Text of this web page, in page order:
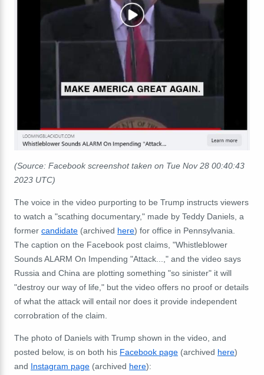
(Source: Facebook screenshot taken on Tue Nov 28 00:40:43
2023 UTC)
The voice in the video purporting to be Trump instructs viewers
to watch a "scathing documentary," made by Teddy Daniels, a
former candidate (archived here) for office in Pennsylvania.
The caption on the Facebook post claims, "Whistleblower
Sounds ALARM On Impending "Attack...," and the video says
Russia and China are plotting something "so sinister" it will
"destroy our way of life," but the video offers no proof or details
of what the attack will entail nor does it provide independent
corrobration of the claim.
The photo of Daniels with Trump shown in the video, and
posted below, is on both his Facebook page (archived here)
and Instagram page (archived here):